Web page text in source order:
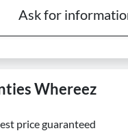
Ask for
Whereez
price guaranteed